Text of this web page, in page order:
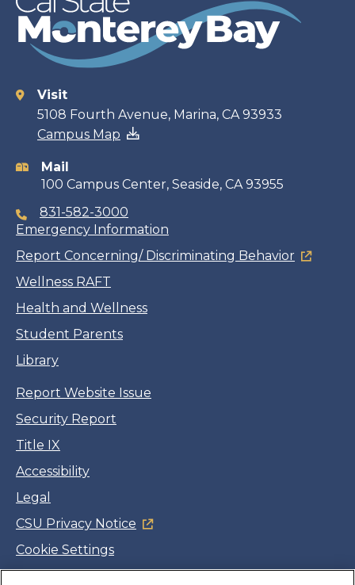
Contact
information
Visit
5108 Fourth Avenue, Marina, CA 93933
Campus Map
Mail
100 Campus Center, Seaside, CA 93955
831-582-3000
Emergency Information
Report Concerning/ Discriminating Behavior
Wellness RAFT
Health and Wellness
Student Parents
Library
Report Website Issue
Security Report
Title IX
Accessibility
Legal
CSU Privacy Notice
Cookie Settings